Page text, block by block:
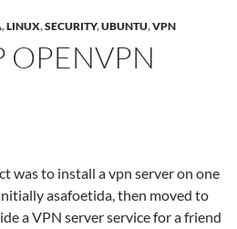
,LINUX,SECURITY,UBUNTU,VPN
OPENVPN
was to install a vpn server on one
asafoetida, then moved to
a VPN server service for a friend